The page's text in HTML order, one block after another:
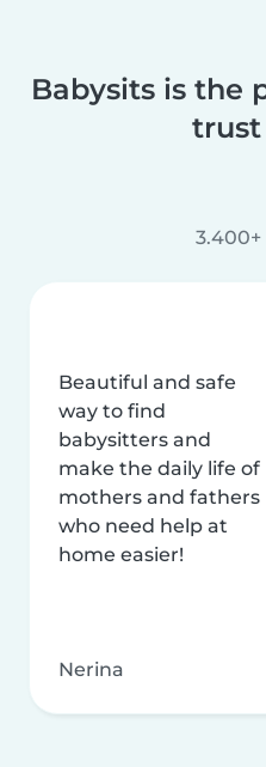
Babysits is the
Beautiful and safe
way to find
babysitters and
make the daily life of
mothers and fathers
who need help at
home easier!
Nerina